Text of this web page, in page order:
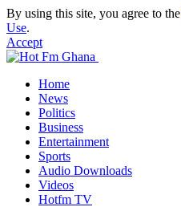
By using this site, you agree to the
Use.
Accept
Home
News
Politics
Business
Entertainment
Sports
Audio Downloads
Videos
Hotfm TV